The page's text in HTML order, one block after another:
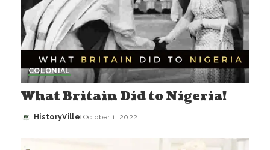
COLONIAL
What Britain Did to Nigeria!
Posted
HistoryVille October 1, 2022